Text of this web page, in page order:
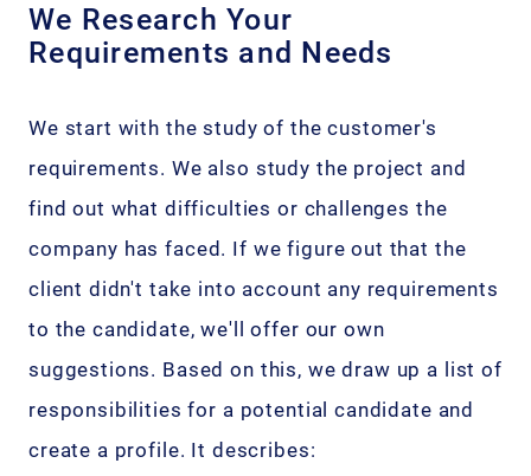
We Research Your
Requirements and Needs
We start with the study of the customer's
requirements. We also study the project and
find out what difficulties or challenges the
company has faced. If we figure out that the
client didn't take into account any requirements
to the candidate, we'll offer our own
suggestions. Based on this, we draw up a list of
responsibilities for a potential candidate and
create a profile. It describes: